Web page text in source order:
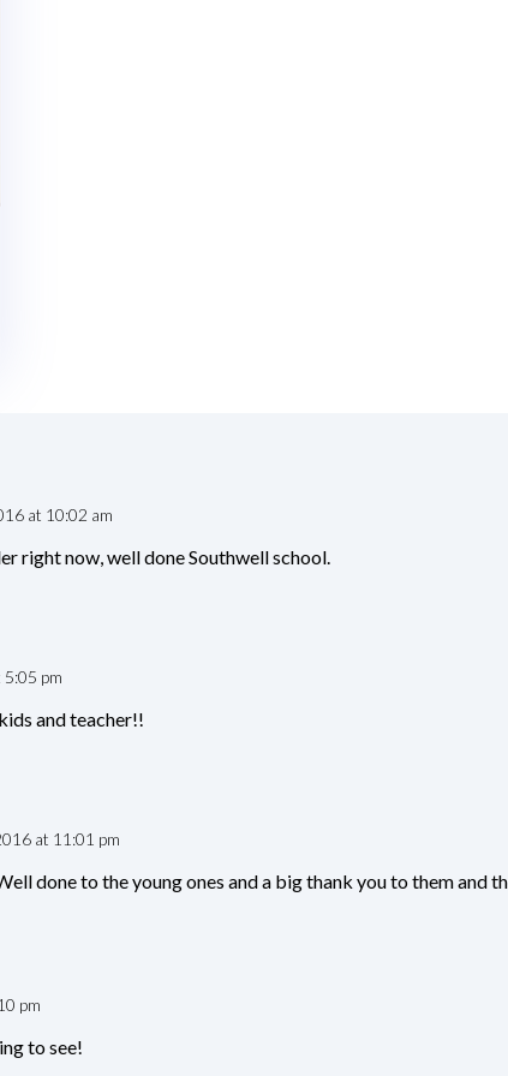
at 10:02 am
right now, well done Southwell school.
pm
and teacher!!
at 11:01 pm
done to the young ones and a big thank you to them and
pm
to see!